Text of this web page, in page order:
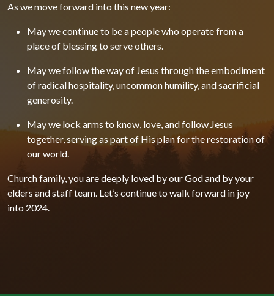
As we move forward into this new year:
May we continue to be a people who operate from a
place of blessing to serve others.
May we follow the way of Jesus through the embodiment
of radical hospitality, uncommon humility, and sacrificial
generosity.
May we lock arms to know, love, and follow Jesus
together, serving as part of His plan for the restoration of
our world.
Church family, you are deeply loved by our God and by your
elders and staff team. Let’s continue to walk forward in joy
into 2024.